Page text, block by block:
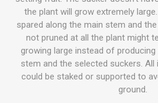
the plant will grow extremely
spared along the main stem and
not pruned at all the plant might
growing large instead of
stem and the selected suckers. All
could be staked or supported to
ground.